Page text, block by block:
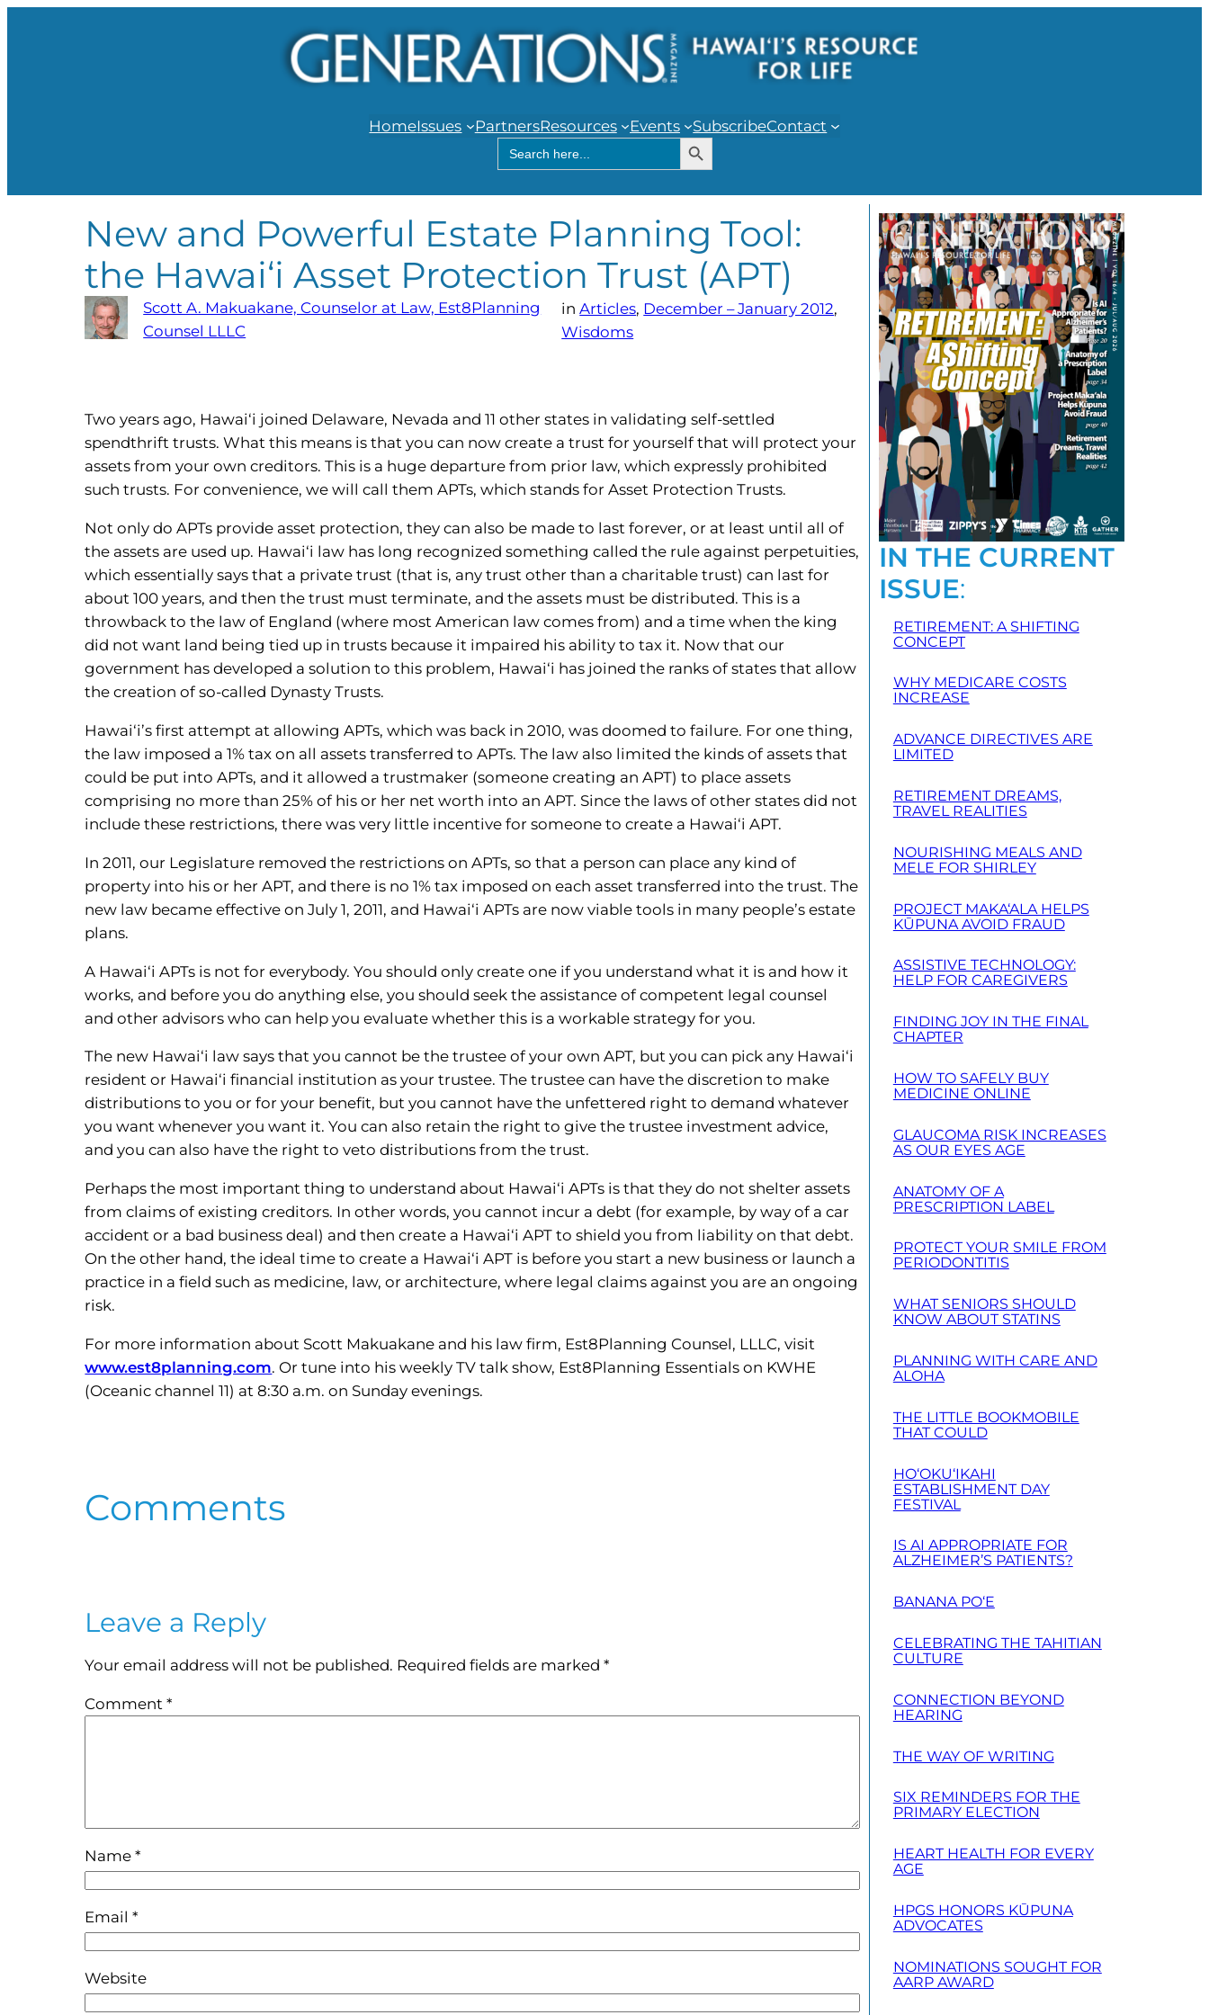
HomeIssues PartnersResources Events SubscribeContact
Search
for:
Search Button
New and Powerful Estate Planning Tool:
the Hawai‘i Asset Protection Trust (APT)
Scott A. Makuakane, Counselor at Law, Est8Planning
Counsel LLLC
inArticles, December – January 2012
Wisdoms
Two years ago, Hawai‘i joined Delaware, Nevada and 11 other states in validating self-settled
spendthrift trusts. What this means is that you can now create a trust for yourself that will protect your
assets from your own creditors. This is a huge departure from prior law, which expressly prohibited
such trusts. For convenience, we will call them APTs, which stands for Asset Protection Trusts.
Not only do APTs provide asset protection, they can also be made to last forever, or at least until all of
the assets are used up. Hawai‘i law has long recognized something called the rule against perpetuities,
which essentially says that a private trust (that is, any trust other than a charitable trust) can last for
about 100 years, and then the trust must terminate, and the assets must be distributed. This is a
throwback to the law of England (where most American law comes from) and a time when the king
did not want land being tied up in trusts because it impaired his ability to tax it. Now that our
government has developed a solution to this problem, Hawai‘i has joined the ranks of states that allow
the creation of so-called Dynasty Trusts.
Hawai‘i’s first attempt at allowing APTs, which was back in 2010, was doomed to failure. For one thing,
the law imposed a 1% tax on all assets transferred to APTs. The law also limited the kinds of assets that
could be put into APTs, and it allowed a trustmaker (someone creating an APT) to place assets
comprising no more than 25% of his or her net worth into an APT. Since the laws of other states did not
include these restrictions, there was very little incentive for someone to create a Hawai‘i APT.
In 2011, our Legislature removed the restrictions on APTs, so that a person can place any kind of
property into his or her APT, and there is no 1% tax imposed on each asset transferred into the trust. The
new law became effective on July 1, 2011, and Hawai‘i APTs are now viable tools in many people’s estate
plans.
A Hawai‘i APTs is not for everybody. You should only create one if you understand what it is and how it
works, and before you do anything else, you should seek the assistance of competent legal counsel
and other advisors who can help you evaluate whether this is a workable strategy for you.
The new Hawai‘i law says that you cannot be the trustee of your own APT, but you can pick any Hawai‘i
resident or Hawai‘i financial institution as your trustee. The trustee can have the discretion to make
distributions to you or for your benefit, but you cannot have the unfettered right to demand whatever
you want whenever you want it. You can also retain the right to give the trustee investment advice,
and you can also have the right to veto distributions from the trust.
Perhaps the most important thing to understand about Hawai‘i APTs is that they do not shelter assets
from claims of existing creditors. In other words, you cannot incur a debt (for example, by way of a car
accident or a bad business deal) and then create a Hawai‘i APT to shield you from liability on that debt.
On the other hand, the ideal time to create a Hawai‘i APT is before you start a new business or launch a
practice in a field such as medicine, law, or architecture, where legal claims against you are an ongoing
risk.
For more information about Scott Makuakane and his law firm, Est8Planning Counsel, LLLC, visit
www.est8planning.com. Or tune into his weekly TV talk show, Est8Planning Essentials on KWHE
(Oceanic channel 11) at 8:30 a.m. on Sunday evenings.
Comments
Leave a Reply
Your email address will not be published. Required fields are marked*
Comment*
Name*
Email*
Website
IN THE CURRENT
ISSUE:
RETIREMENT: A SHIFTING
CONCEPT
WHY MEDICARE COSTS
INCREASE
ADVANCE DIRECTIVES ARE
LIMITED
RETIREMENT DREAMS,
TRAVEL REALITIES
NOURISHING MEALS AND
MELE FOR SHIRLEY
PROJECT MAKA‘ALA HELPS
KŪPUNA AVOID FRAUD
ASSISTIVE TECHNOLOGY:
HELP FOR CAREGIVERS
FINDING JOY IN THE FINAL
CHAPTER
HOW TO SAFELY BUY
MEDICINE ONLINE
GLAUCOMA RISK INCREASES
AS OUR EYES AGE
ANATOMY OF A
PRESCRIPTION LABEL
PROTECT YOUR SMILE FROM
PERIODONTITIS
WHAT SENIORS SHOULD
KNOW ABOUT STATINS
PLANNING WITH CARE AND
ALOHA
THE LITTLE BOOKMOBILE
THAT COULD
HO‘OKU‘IKAHI
ESTABLISHMENT DAY
FESTIVAL
IS AI APPROPRIATE FOR
ALZHEIMER’S PATIENTS?
BANANA PO‘E
CELEBRATING THE TAHITIAN
CULTURE
CONNECTION BEYOND
HEARING
THE WAY OF WRITING
SIX REMINDERS FOR THE
PRIMARY ELECTION
HEART HEALTH FOR EVERY
AGE
HPGS HONORS KŪPUNA
ADVOCATES
NOMINATIONS SOUGHT FOR
AARP AWARD